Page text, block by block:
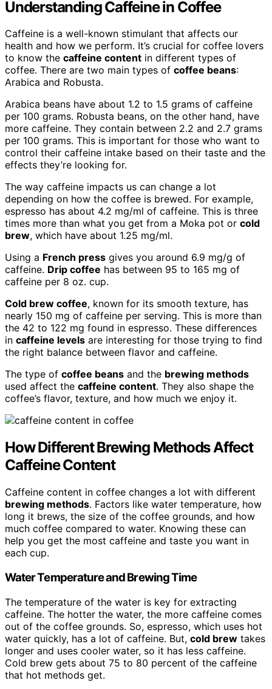
Understanding Caffeine in Coffee
Caffeine is a well-known stimulant that affects our
health and how we perform. It’s crucial for coffee lovers
to know the caffeine content in different types of
coffee. There are two main types of coffee beans:
Arabica and Robusta.
Arabica beans have about 1.2 to 1.5 grams of caffeine
per 100 grams. Robusta beans, on the other hand, have
more caffeine. They contain between 2.2 and 2.7 grams
per 100 grams. This is important for those who want to
control their caffeine intake based on their taste and the
effects they’re looking for.
The way caffeine impacts us can change a lot
depending on how the coffee is brewed. For example,
espresso has about 4.2 mg/ml of caffeine. This is three
times more than what you get from a Moka pot or cold
brew, which have about 1.25 mg/ml.
Using a French press gives you around 6.9 mg/g of
caffeine. Drip coffee has between 95 to 165 mg of
caffeine per 8 oz. cup.
Cold brew coffee, known for its smooth texture, has
nearly 150 mg of caffeine per serving. This is more than
the 42 to 122 mg found in espresso. These differences
in caffeine levels are interesting for those trying to find
the right balance between flavor and caffeine.
The type of coffee beans and the brewing methods
used affect the caffeine content. They also shape the
coffee’s flavor, texture, and how much we enjoy it.
How Different Brewing Methods Affect
Caffeine Content
Caffeine content in coffee changes a lot with different
brewing methods. Factors like water temperature, how
long it brews, the size of the coffee grounds, and how
much coffee compared to water. Knowing these can
help you get the most caffeine and taste you want in
each cup.
Water Temperature and Brewing Time
The temperature of the water is key for extracting
caffeine. The hotter the water, the more caffeine comes
out of the coffee grounds. So, espresso, which uses hot
water quickly, has a lot of caffeine. But, cold brew takes
longer and uses cooler water, so it has less caffeine.
Cold brew gets about 75 to 80 percent of the caffeine
that hot methods get.